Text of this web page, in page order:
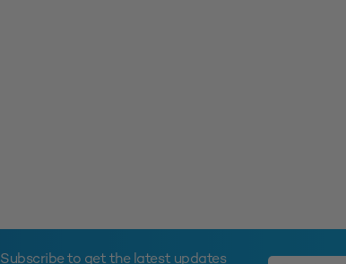
Subscribe to get the latest updates